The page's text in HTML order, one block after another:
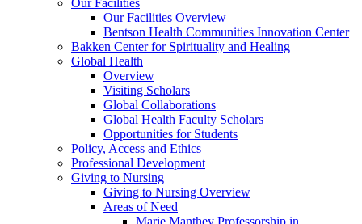
Our Facilities Overview
Bentson Health Communities Innovation Center
Bakken Center for Spirituality and Healing
Global Health
Overview
Visiting Scholars
Global Collaborations
Global Health Faculty Scholars
Opportunities for Students
Policy, Access and Ethics
Professional Development
Giving to Nursing
Giving to Nursing Overview
Areas of Need
Marie Manthey Professorship in